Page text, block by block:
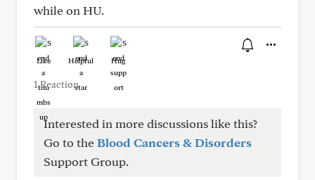
while on HU.
Like Helpful Hug
1 Reaction
Interested in more discussions like this?
Go to theBlood Cancers & Disorders
Support Group.